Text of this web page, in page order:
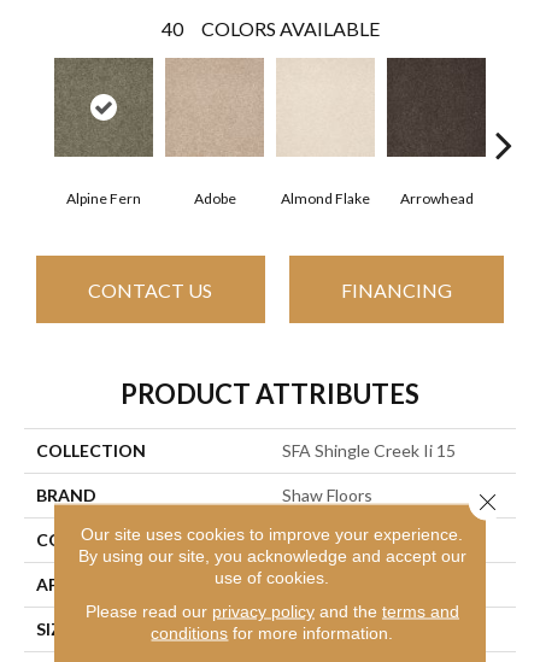
40 COLORS AVAILABLE
Alpine Fern Adobe Almond Flake Arrowhead
CONTACT US FINANCING
PRODUCT ATTRIBUTES
COLLECTION SFA Shingle Creek Ii 15
BRAND Shaw Floors
CONSTRUCTION Texture
APPLICATION Residential
SIZE 15 Ft
Our site uses cookies to improve your experience.
By using our site, you acknowledge and accept our
use of cookies.
Please read our privacy policyand the terms and
conditions for more information.
Close